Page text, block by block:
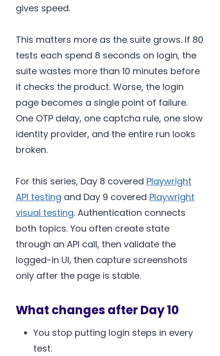
gives speed.
This matters more as the suite grows. If 80
tests each spend 8 seconds on login, the
suite wastes more than 10 minutes before
it checks the product. Worse, the login
page becomes a single point of failure.
One OTP delay, one captcha rule, one slow
identity provider, and the entire run looks
broken.
For this series, Day 8 covered Playwright
API testing and Day 9 covered Playwright
visual testing. Authentication connects
both topics. You often create state
through an API call, then validate the
logged-in UI, then capture screenshots
only after the page is stable.
What changes after Day 10
You stop putting login steps in every
test.